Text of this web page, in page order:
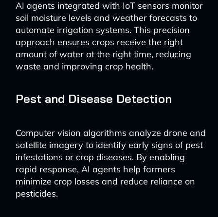
AI agents integrated with IoT sensors monitor
soil moisture levels and weather forecasts to
automate irrigation systems. This precision
approach ensures crops receive the right
amount of water at the right time, reducing
waste and improving crop health.
Pest and Disease Detection
Computer vision algorithms analyze drone and
satellite imagery to identify early signs of pest
infestations or crop diseases. By enabling
rapid response, AI agents help farmers
minimize crop losses and reduce reliance on
pesticides.